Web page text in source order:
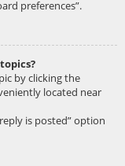
preferences”.
by clicking the
located near
is posted” option